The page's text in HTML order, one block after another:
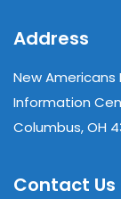
Address
New
Information
Columbus, OH
Contact Us